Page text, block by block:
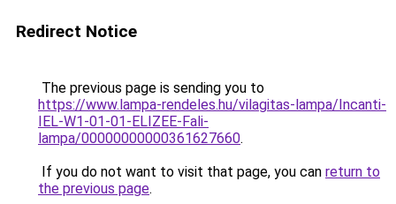
Redirect Notice
The previous page is sending you to
https://www.lampa-rendeles.hu/vilagitas-lampa/Incanti-
IEL-W1-01-01-ELIZEE-Fali-
lampa/00000000000361627660.
If you do not want to visit that page, you can return to
the previous page.